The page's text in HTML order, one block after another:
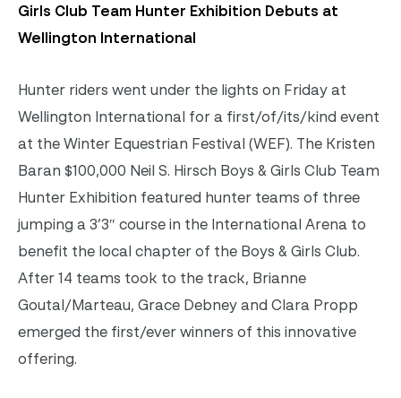
Girls Club Team Hunter Exhibition Debuts at
Wellington International
Hunter riders went under the lights on Friday at
Wellington International for a first/of/its/kind event
at the Winter Equestrian Festival (WEF). The Kristen
Baran $100,000 Neil S. Hirsch Boys & Girls Club Team
Hunter Exhibition featured hunter teams of three
jumping a 3’3″ course in the International Arena to
benefit the local chapter of the Boys & Girls Club.
After 14 teams took to the track, Brianne
Goutal/Marteau, Grace Debney and Clara Propp
emerged the first/ever winners of this innovative
offering.